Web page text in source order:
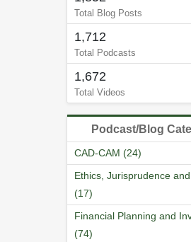
Total Blog Posts
1,712
Total Podcasts
1,672
Total Videos
Podcast/Blog
CAD-CAM (24)
Ethics, Jurisprudence
(17)
Financial Planning and
(74)